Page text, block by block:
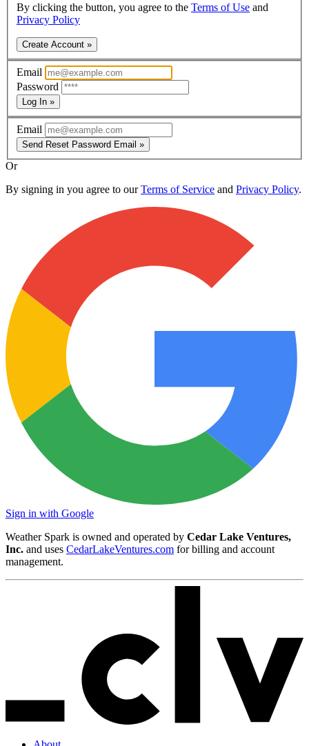
By clicking the button, you agree to the Terms of Use and
Privacy Policy
Create Account »
Email
Password
Log In »
Email
Send Reset Password Email »
Or
By signing in you agree to ourTerms of Service and Privacy Policy.
Sign in with Google
Weather Spark is owned and operated by Cedar Lake Ventures,
Inc. and uses CedarLakeVentures.com for billing and account
management.